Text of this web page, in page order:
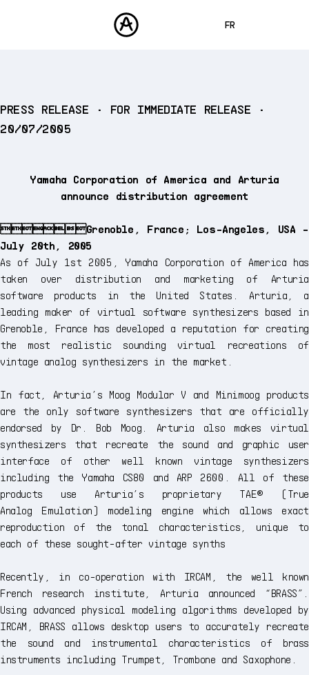
FR
ESPAÑOL
SONS
STORE
PRESS RELEASE • FOR IMMEDIATE RELEASE •
20/07/2005
Yamaha Corporation of America and Arturia
announce distribution agreement
Grenoble, France; Los-Angeles, USA -
July 20th, 2005
As of July 1st 2005, Yamaha Corporation of America has
taken over distribution and marketing of Arturia
software products in the United States. Arturia, a
leading maker of virtual software synthesizers based in
Grenoble, France has developed a reputation for creating
the most realistic sounding virtual recreations of
vintage analog synthesizers in the market.
In fact, Arturia’s Moog Modular V and Minimoog products
are the only software synthesizers that are officially
endorsed by Dr. Bob Moog. Arturia also makes virtual
synthesizers that recreate the sound and graphic user
interface of other well known vintage synthesizers
including the Yamaha CS80 and ARP 2600. All of these
products use Arturia’s proprietary TAE® (True
Analog Emulation) modeling engine which allows exact
reproduction of the tonal characteristics, unique to
each of these sought-after vintage synths
Recently, in co-operation with IRCAM, the well known
French research institute, Arturia announced “BRASS”.
Using advanced physical modeling algorithms developed by
IRCAM, BRASS allows desktop users to accurately recreate
the sound and instrumental characteristics of brass
instruments including Trumpet, Trombone and Saxophone.